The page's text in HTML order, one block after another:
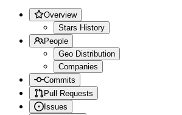
Overview
Stars History
People
Geo Distribution
Companies
Commits
Pull Requests
Issues